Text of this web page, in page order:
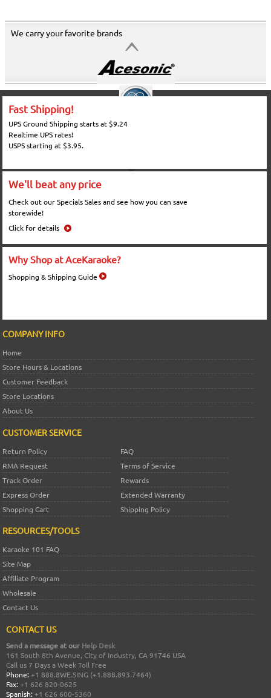
We carry your favorite brands
Fast Shipping!
UPS Ground Shipping starts at $9.24
Realtime UPS rates!
USPS starting at $3.95.
We'll beat any price
Check out our Specials Sales and see how you can save
storewide!
Click for details
Why Shop at AceKaraoke?
Shopping & Shipping Guide
COMPANY INFO
Home
Store Hours & Locations
Customer Feedback
Store Locations
About Us
CUSTOMER SERVICE
Return Policy
FAQ
RMA Request
Terms of Service
Track Order
Rewards
Express Order
Extended Warranty
Shopping Cart
Shipping Policy
RESOURCES/TOOLS
Karaoke 101 FAQ
Site Map
Affiliate Program
Wholesale
Contact Us
CONTACT US
Send a message at our Help Desk
161 South 8th Avenue, City of Industry, CA 91746 USA
Call us 7 Days a Week Toll Free
Phone: +1 888.8WE.SING (+1.888.893.7464)
Fax: +1 626 820-0625
Spanish: +1 626 600-5360